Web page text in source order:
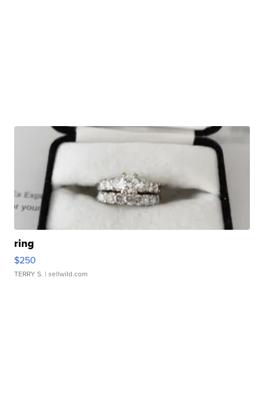
ring
$250
TERRY S. | sellwild.com